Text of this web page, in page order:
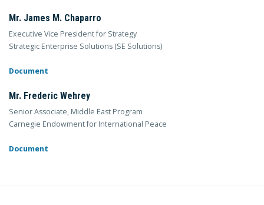
Mr. James M. Chaparro
Executive Vice President for Strategy
Strategic Enterprise Solutions (SE Solutions)
Document
Mr. Frederic Wehrey
Senior Associate, Middle East Program
Carnegie Endowment for International Peace
Document